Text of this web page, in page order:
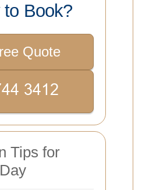
to Book?
Quote
Tips for